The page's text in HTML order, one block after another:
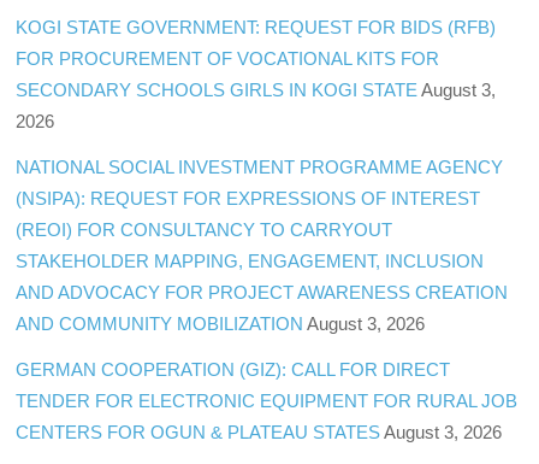
KOGI STATE GOVERNMENT: REQUEST FOR BIDS (RFB)
FOR PROCUREMENT OF VOCATIONAL KITS FOR
SECONDARY SCHOOLS GIRLS IN KOGI STATE August 3,
2026
NATIONAL SOCIAL INVESTMENT PROGRAMME AGENCY
(NSIPA): REQUEST FOR EXPRESSIONS OF INTEREST
(REOI) FOR CONSULTANCY TO CARRYOUT
STAKEHOLDER MAPPING, ENGAGEMENT, INCLUSION
AND ADVOCACY FOR PROJECT AWARENESS CREATION
AND COMMUNITY MOBILIZATION August 3, 2026
GERMAN COOPERATION (GIZ): CALL FOR DIRECT
TENDER FOR ELECTRONIC EQUIPMENT FOR RURAL JOB
CENTERS FOR OGUN & PLATEAU STATES August 3, 2026